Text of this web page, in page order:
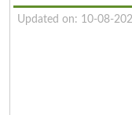
Updated on: 10-08-